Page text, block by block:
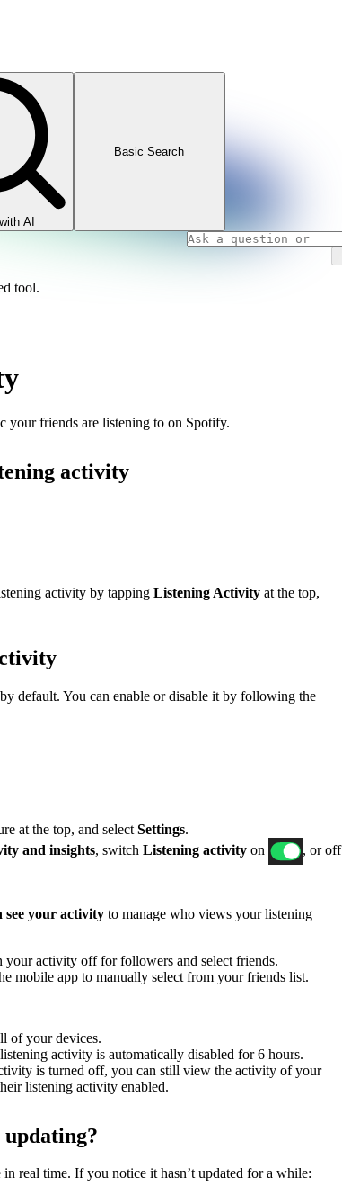
AI
Basic Search
tool.
your friends are listening to on Spotify.
activity
activity by tapping Listening Activity at the top,
default. You can enable or disable it by following the
at the top, and select Settings.
and insights , switch Listening activity on
, or off
see your activity to manage who views your listening
your activity off for followers and select friends.
mobile app to manually select from your friends list.
of your devices.
activity is automatically disabled for 6 hours.
is turned off, you can still view the activity of your
listening activity enabled.
real time. If you notice it hasn’t updated for a while: